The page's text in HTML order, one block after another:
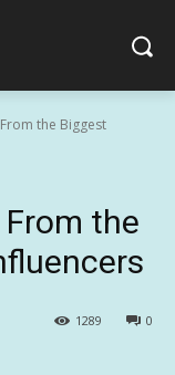
the Biggest
the
0
1289